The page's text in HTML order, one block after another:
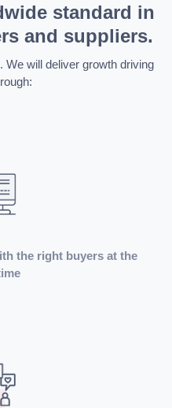
standard in
and suppliers.
will deliver growth driving
the right buyers at the